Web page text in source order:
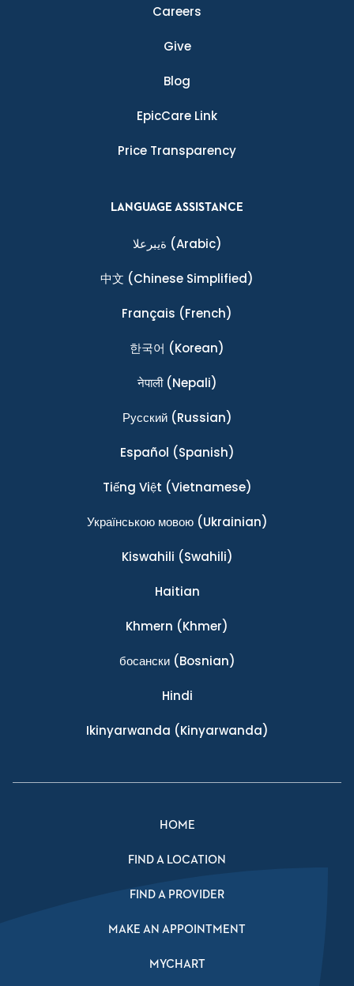
Careers
Give
Blog
EpicCare Link
Price Transparency
LANGUAGE ASSISTANCE
ةيبرعلا (Arabic)
中文 (Chinese Simplified)
Français (French)
한국어 (Korean)
नेपाली(Nepali)
Ρусский(Russian)
Español (Spanish)
Tiếng Việt (Vietnamese)
Українською мовою(Ukrainian)
Kiswahili (Swahili)
Haitian
Khmern (Khmer)
босански(Bosnian)
Hindi
Ikinyarwanda (Kinyarwanda)
HOME
FIND A LOCATION
FIND A PROVIDER
MAKE AN APPOINTMENT
MYCHART